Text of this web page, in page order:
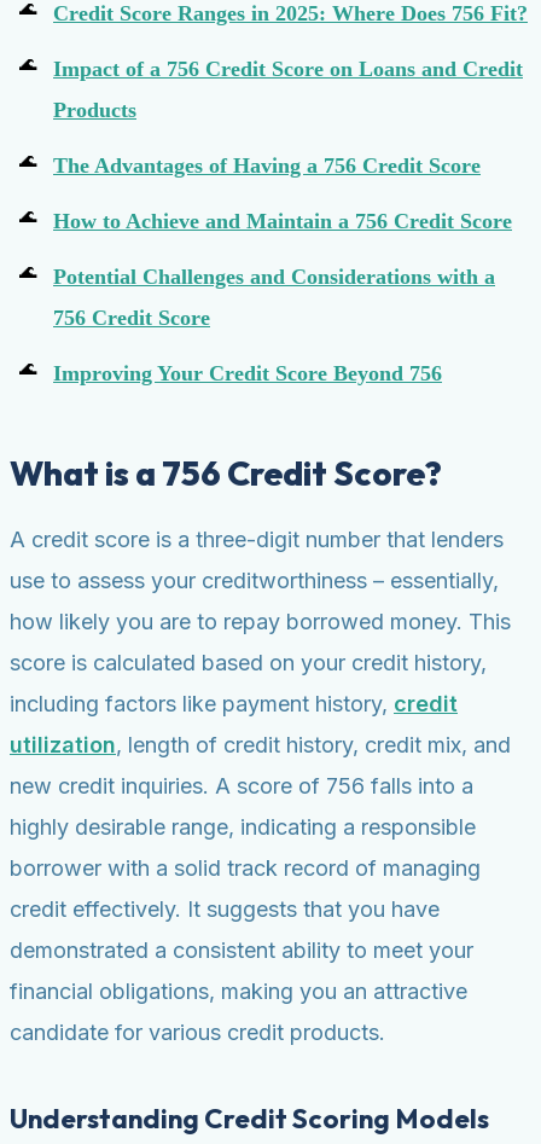
Credit Score Ranges in 2025: Where Does 756 Fit?
Impact of a 756 Credit Score on Loans and Credit
Products
The Advantages of Having a 756 Credit Score
How to Achieve and Maintain a 756 Credit Score
Potential Challenges and Considerations with a
756 Credit Score
Improving Your Credit Score Beyond 756
What is a 756 Credit Score?
A credit score is a three-digit number that lenders
use to assess your creditworthiness – essentially,
how likely you are to repay borrowed money. This
score is calculated based on your credit history,
including factors like payment history, credit
utilization, length of credit history, credit mix, and
new credit inquiries. A score of 756 falls into a
highly desirable range, indicating a responsible
borrower with a solid track record of managing
credit effectively. It suggests that you have
demonstrated a consistent ability to meet your
financial obligations, making you an attractive
candidate for various credit products.
Understanding Credit Scoring Models